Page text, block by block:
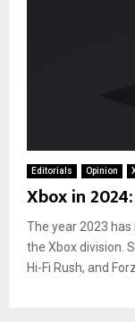
Editorials Opinion
Xbox in
The year 2023
the Xbox division.
Hi-Fi Rush, and